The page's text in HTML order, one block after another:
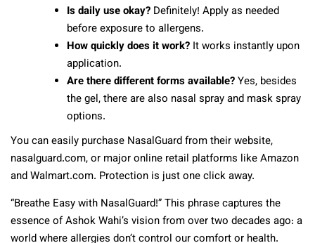
Is daily use okay? Definitely! Apply as needed
before exposure to allergens.
How quickly does it work? It works instantly upon
application.
Are there different forms available?Yes, besides
the gel, there are also nasal spray and mask spray
options.
You can easily purchase NasalGuard from their website,
nasalguard.com, or major online retail platforms like Amazon
and Walmart.com. Protection is just one click away.
“Breathe Easy with NasalGuard!” This phrase captures the
essence of Ashok Wahi’s vision from over two decades ago: a
world where allergies don’t control our comfort or health.